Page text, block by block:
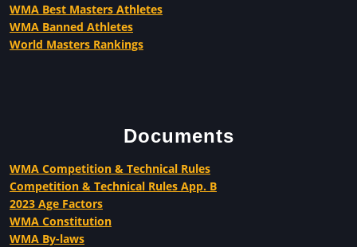
WMA Best Masters Athletes
WMA Banned Athletes
World Masters Rankings
Documents
WMA Competition & Technical Rules
Competition & Technical Rules App. B
2023 Age Factors
WMA Constitution
WMA By-laws